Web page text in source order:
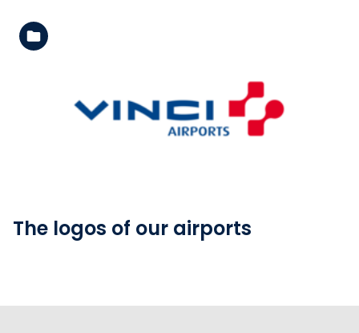
See the folder
The logos of our airports